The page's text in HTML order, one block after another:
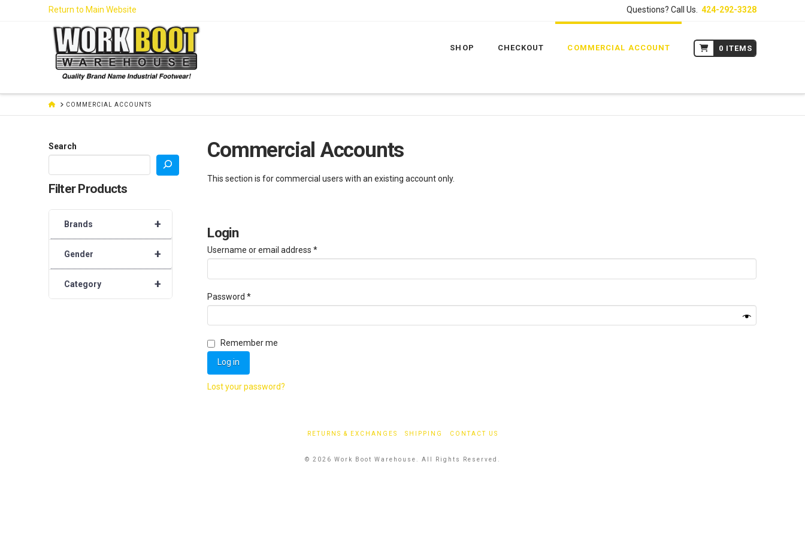
Return to Main Website Questions? Call Us.424-292-3328
SHOP CHECKOUT COMMERCIAL ACCOUNT 0 ITEMS
HOMECOMMERCIAL ACCOUNTS
Commercial Accounts
This section is for commercial users with an existing account only.
Login
Username or email address*Required
Password*Required
Remember me
Log in
Lost your password?
Search
Filter Products
+
Brands
+
Gender
+
Category
RETURNS & EXCHANGES SHIPPING CONTACT US
© 2026 Work Boot Warehouse. All Rights Reserved.